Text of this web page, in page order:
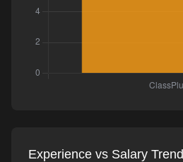
Experience vs Salary Trend